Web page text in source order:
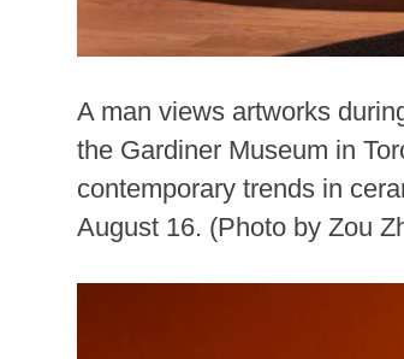
A man views artworks
the Gardiner Museum in
contemporary trends in
August 16. (Photo by Zou